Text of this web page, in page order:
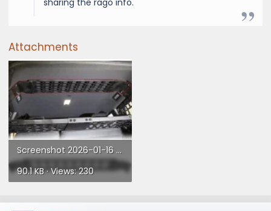
sharing the rago info.
Attachments
Screenshot 2026-01-16 at 12.59.04 PM.webp
90.1 KB · Views: 230